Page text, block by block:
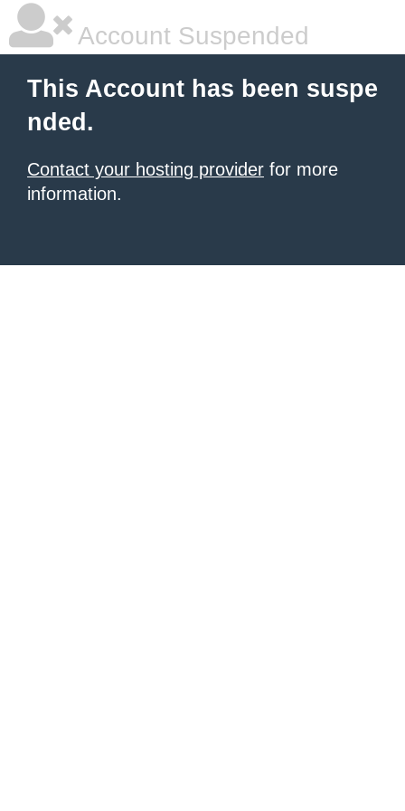
Account Suspended
This Account has been suspe
nded.
Contact your hosting provider for more
information.